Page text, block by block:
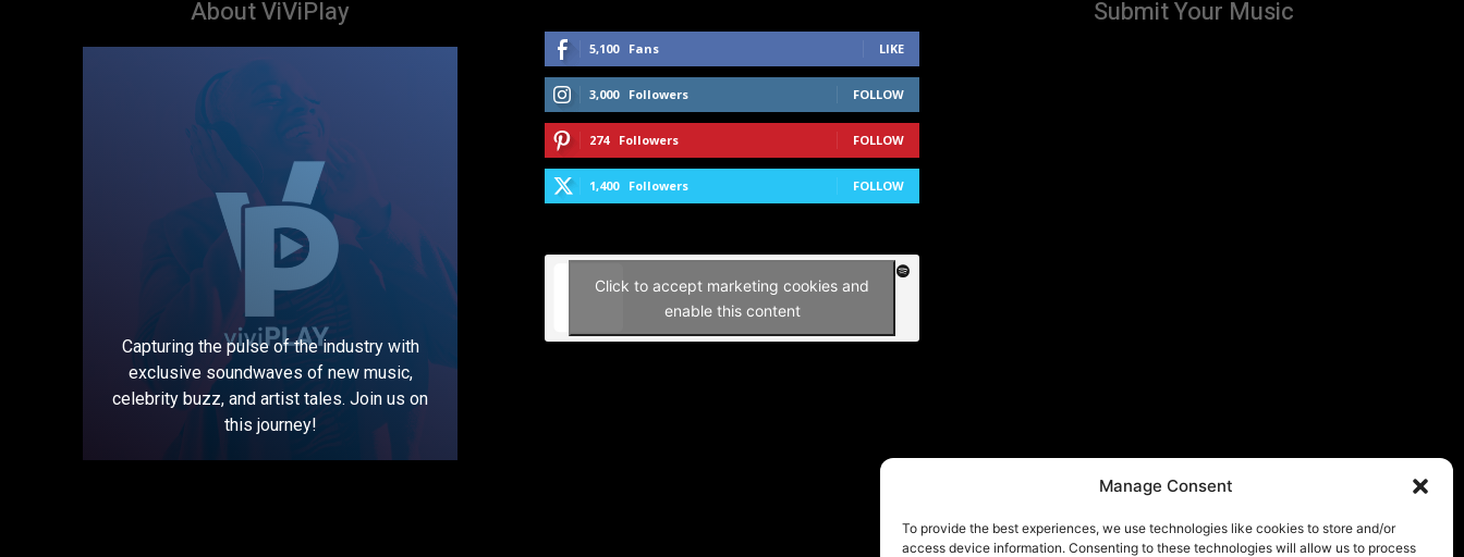
Manage Consent
To provide the best experiences, we use technologies like cookies to store and/or
access device information. Consenting to these technologies will allow us to process
About ViViPlay
Capturing the pulse of the industry with
exclusive soundwaves of new music,
celebrity buzz, and artist tales. Join us on
this journey!
5,100 Fans LIKE
3,000 Followers FOLLOW
274 Followers FOLLOW
1,400 Followers FOLLOW
Click to accept marketing cookies and
enable this content
Submit Your Music